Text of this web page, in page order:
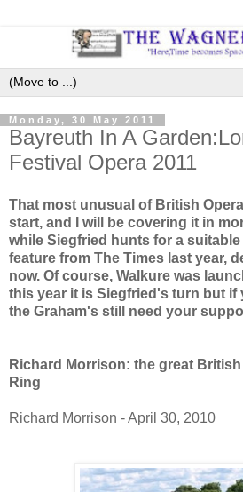
Monday, 30 May 2011
Bayreuth In A
Festival Opera 2011
That most unusual of British
start, and I will be covering it in
while Siegfried hunts for a
feature from The Times last year,
now. Of course, Walkure was
this year it is Siegfried's turn but if
the Graham's still need your
Richard Morrison: the great
Ring
Richard Morrison - April 30, 2010